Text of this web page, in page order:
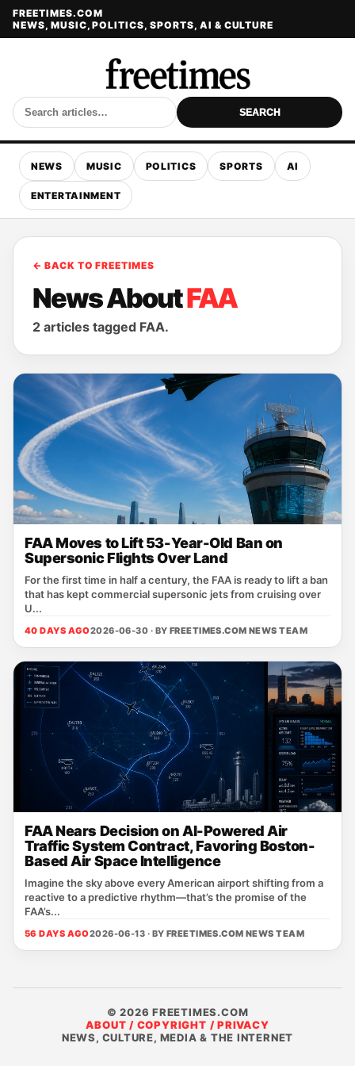
FREETIMES.COM
NEWS, MUSIC, POLITICS, SPORTS, AI & CULTURE
SEARCH
NEWS MUSIC POLITICS SPORTS AI
ENTERTAINMENT
← BACK TO FREETIMES
News AboutFAA
2 articles tagged FAA.
FAA Moves to Lift 53-Year-Old Ban on
Supersonic Flights Over Land
For the first time in half a century, the FAA is ready to lift a ban
that has kept commercial supersonic jets from cruising over
U...
40 DAYS AGO2026-06-30 · BY FREETIMES.COM NEWS TEAM
FAA Nears Decision on AI-Powered Air
Traffic System Contract, Favoring Boston-
Based Air Space Intelligence
Imagine the sky above every American airport shifting from a
reactive to a predictive rhythm—that’s the promise of the
FAA’s...
56 DAYS AGO2026-06-13 · BY FREETIMES.COM NEWS TEAM
© 2026 FREETIMES.COM
ABOUT / COPYRIGHT / PRIVACY
NEWS, CULTURE, MEDIA & THE INTERNET